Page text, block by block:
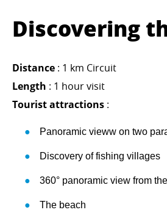
Discovering
Distance : 1 km Circuit
Length : 1 hour visit
Tourist attractions :
Panoramic vieww on two
Discovery of fishing villages
360° panoramic view from
The beach